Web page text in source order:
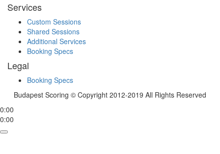
Services
Custom Sessions
Shared Sessions
Additional Services
Booking Specs
Legal
Booking Specs
Budapest Scoring © Copyright 2012-2019 All Rights Reserved
0:00
0:00